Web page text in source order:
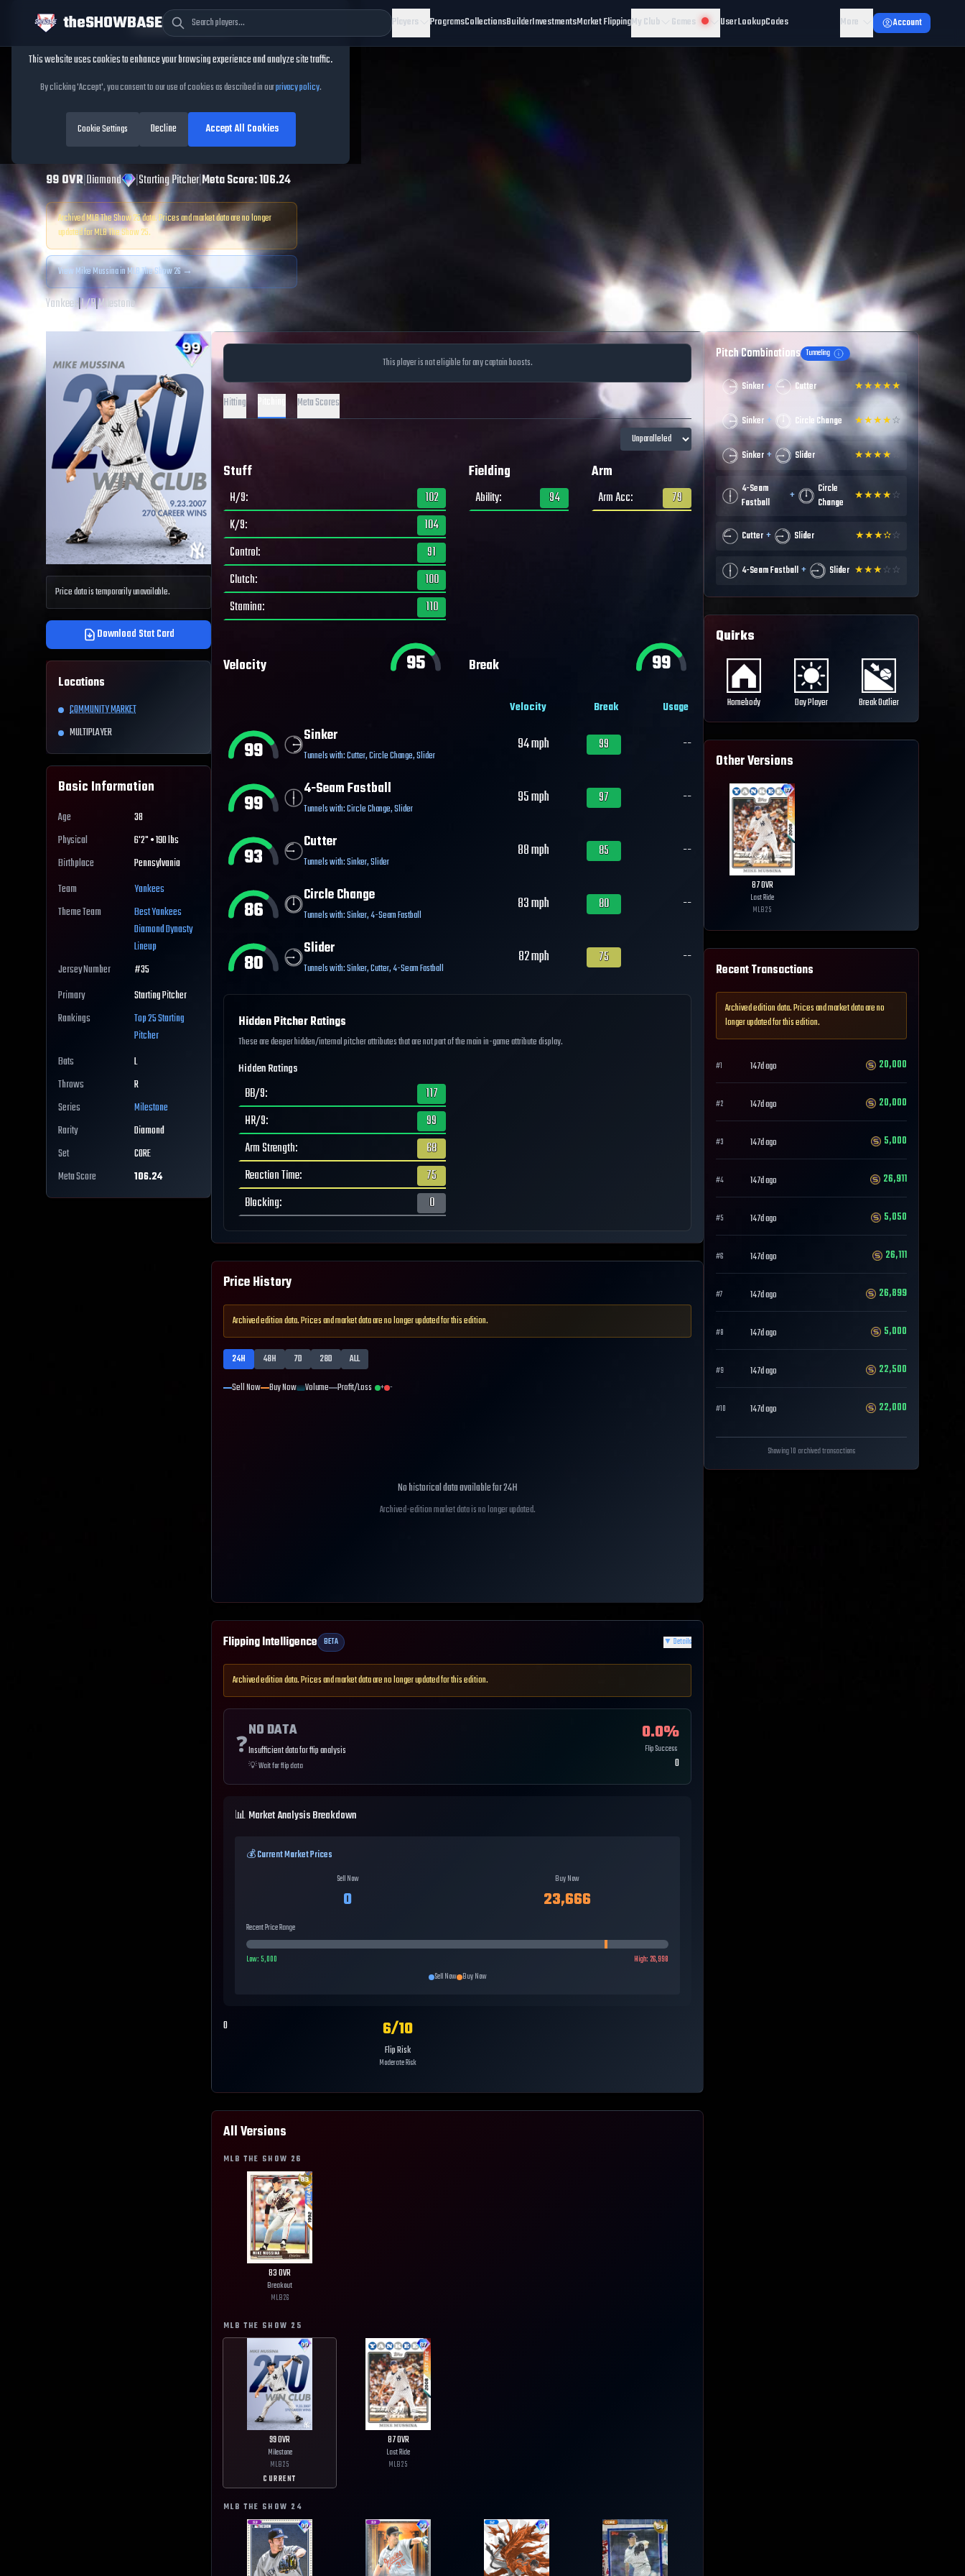
theSHOWBASE Players ProgramsCollectionsBuilderInvestmentsMarket FlippingMy Club Games User LookupCodes More Account
Mike MussinaMLB
The Show25
99OVR|Diamond |Starting Pitcher|Meta Score:106.24
Archived MLB The Show25data. Prices and market data are no longer
updated for MLB The Show25.
View Mike Mussinain MLB The Show 26 →
Yankees|L/R|Milestone
Price data is temporarily unavailable.
Download Stat Card
Locations
COMMUNITY MARKET
MULTIPLAYER
Basic Information
Age
38
Physical
6'2" • 190 lbs
Birthplace
Pennsylvania
Team
Yankees
Theme Team
BestYankees
Diamond Dynasty
Lineup
Jersey Number
#35
Primary
Starting Pitcher
Rankings
Top 25Starting
Pitcher
Bats
L
Throws
R
Series
Milestone
Rarity
Diamond
Set
CORE
Meta Score
106.24
This player is not eligible for any captain boosts.
Hitting Meta Scores
Stuff
H/9:
102
K/9:
104
Control:
91
Clutch:
100
Stamina: 110
Fielding
Ability: 94
Arm
Arm Acc: 79
Velocity 95 Break 99
Velocity Break Usage
99
Sinker
Tunnels with:Cutter,Circle Change,Slider
94mph 99 --
99
4-Seam Fastball
Tunnels with:Circle Change,Slider
95mph 97 --
93
Cutter
Tunnels with:Sinker,Slider
88mph 85 --
86
Circle Change
Tunnels with:Sinker,4-Seam Fastball
83mph 80 --
80
Slider
Tunnels with:Sinker,Cutter,4-Seam Fastball
82mph 75 --
Hidden Pitcher Ratings
These are deeper hidden/internal pitcher attributes that are not part of the main in-game attribute display.
Hidden Ratings
BB/9:
117
HR/9:
99
Arm Strength:
68
Reaction Time:
75
Blocking: 0
Price History
Archived edition data. Prices and market data are no longer updated for this edition.
24H 48H 7D 28D
ALL
Sell Now Buy Now Volume Profit/Loss + -
No historical data available for24H
Archived-edition market data is no longer updated.
Flipping Intelligence BETA ▼ Details
Archived edition data. Prices and market data are no longer updated for this edition.
❓
NO DATA
Insufficient data for flip analysis
💡Wait for flip data
0.0%
Flip Success
0
📊 Market Analysis Breakdown
💰 Current Market Prices
Sell Now
0
Buy Now
23,666
Recent Price Range
Low:5,000 High:26,998
Sell Now Buy Now
0 6/10
Flip Risk
Moderate Risk
All Versions
MLB THE SHOW 26
83OVR
Breakout
MLB26
MLB THE SHOW 25
99OVR
Milestone
MLB25
CURRENT
87OVR
Last Ride
MLB25
MLB THE SHOW 24
Pitch Combinations Tunneling
Sinker + Cutter ★★★★★
Sinker + Circle Change ★★★★ ☆
Sinker + Slider ★★★★☆
4-Seam
Fastball
+
Circle
Change
★★★★☆
Cutter + Slider ★★★✫☆
4-Seam Fastball + Slider ★★★ ☆ ☆
Quirks
Homebody Day Player Break Outlier
Other Versions
87OVR
Last Ride
MLB25
Recent Transactions
Archived edition data. Prices and market data are no
longer updated for this edition.
#1 147d ago 20,000
#2 147d ago 20,000
#3 147d ago 5,000
#4 147d ago 26,911
#5 147d ago 5,050
#6 147d ago 26,111
#7 147d ago 26,899
#8 147d ago 5,000
#9 147d ago 22,500
#10 147d ago 22,000
Showing 10 archived transactions
Cookie Consent
This website uses cookies to enhance your browsing experience and analyze site traffic.
By clicking 'Accept', you consent to our use of cookies as described in ourprivacy policy.
Cookie Settings Decline Accept All Cookies